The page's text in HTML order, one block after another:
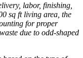
labor, finishing,
sq ft living area, the
for proper
due to odd-shaped